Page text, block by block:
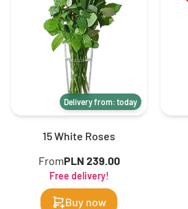
Delivery from: today
15 White Roses
FromPLN 239.00
Free delivery!
Buy now